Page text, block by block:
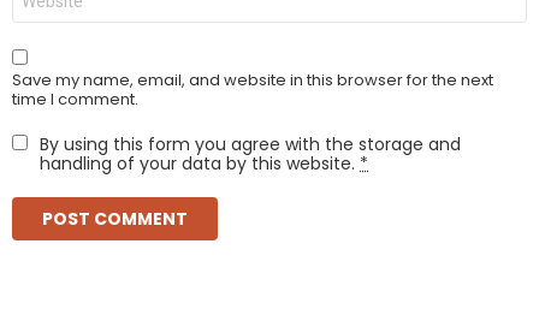
Save my name, email, and website in this browser for the next
time I comment.
By using this form you agree with the storage and
handling of your data by this website. *